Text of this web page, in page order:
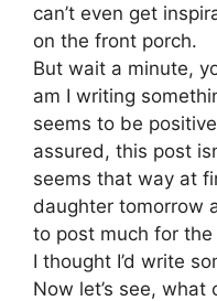
can’t even get
on the front porch.
But wait a minute,
am I writing
seems to be
assured, this post
seems that way at
daughter tomorrow
to post much for
I thought I’d write
Now let’s see,